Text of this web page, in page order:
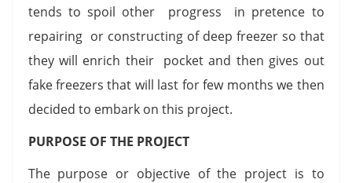
tends to spoil other progress in pretence to
repairing or constructing of deep freezer so that
they will enrich their pocket and then gives out
fake freezers that will last for few months we then
decided to embark on this project.
PURPOSE OF THE PROJECT
The purpose or objective of the project is to